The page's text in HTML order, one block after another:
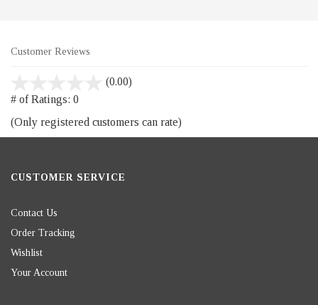
Customer Reviews
(0.00)
5
# of Ratings: 0
(Only registered customers can rate)
CUSTOMER SERVICE
Contact Us
Order Tracking
Wishlist
Your Account